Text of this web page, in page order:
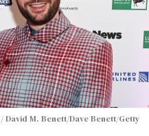
David M. Benett/Dave Benett/Getty